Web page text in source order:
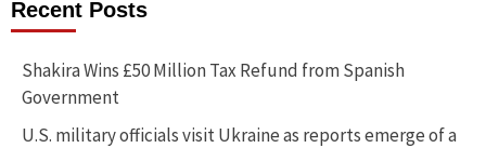
Recent Posts
Shakira Wins £50 Million Tax Refund from Spanish
Government
U.S. military officials visit Ukraine as reports emerge of a